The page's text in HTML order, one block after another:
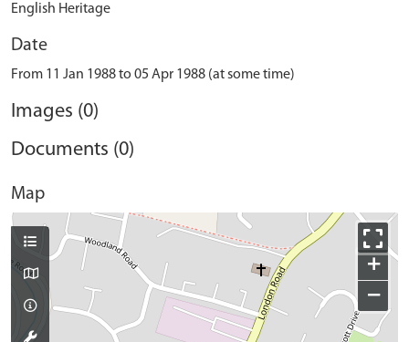
English Heritage
Date
From 11 Jan 1988 to 05 Apr 1988 (at some time)
Images (0)
Documents (0)
Map
+
−